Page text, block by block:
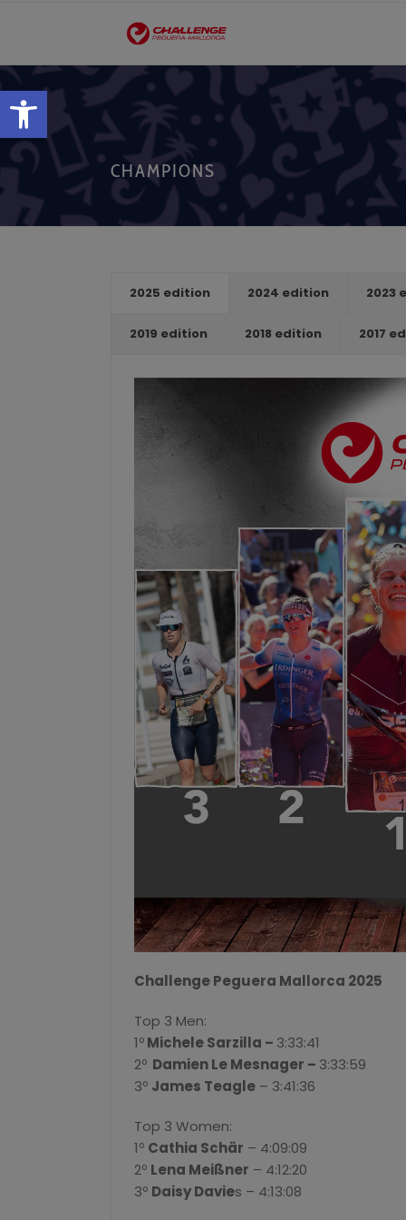
Open toolbar
CHAMPIONS
2025 edition 2024 edition 2023
2019 edition 2018 edition 2017
Challenge Peguera Mallorca 2025
Top 3 Men:
1ºMichele Sarzilla – 3:33:41
2º Damien Le Mesnager – 3:33:59
3º James Teagle – 3:41:36
Top 3 Women:
1º Cathia Schär – 4:09:09
2º Lena Meißner – 4:12:20
3º Daisy Davies – 4:13:08